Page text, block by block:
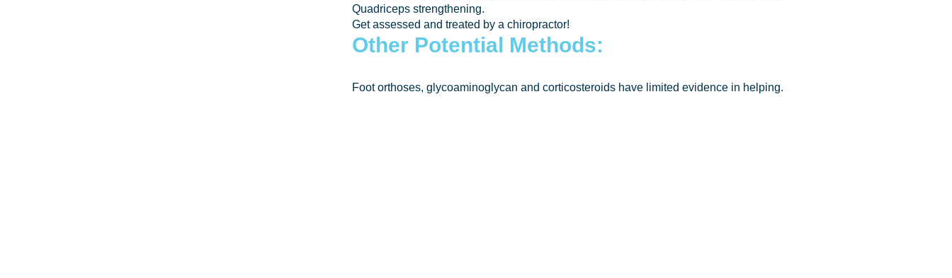
Quadriceps strengthening.
Get assessed and treated by a chiropractor!
Other Potential Methods:
Foot orthoses, glycoaminoglycan and corticosteroids have limited evidence in helping.